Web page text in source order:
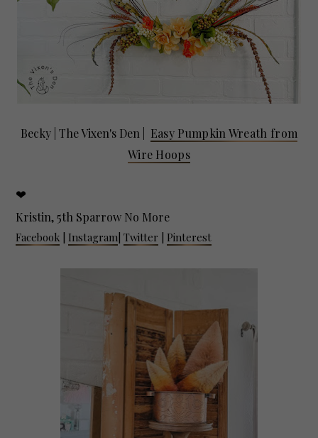
Becky | The Vixen's Den
Easy Pumpkin Wreath from
Wire Hoops
❤
Kristin, 5th Sparrow No More
Facebook Instagram |Twitter Pinterest